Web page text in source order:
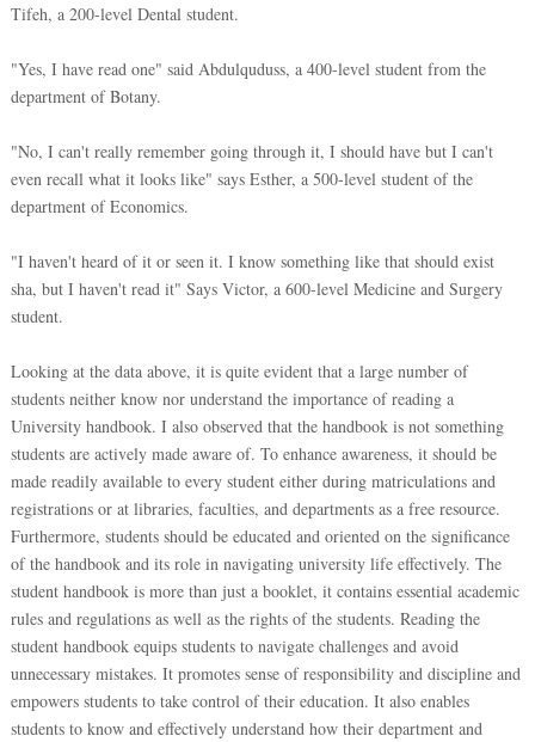
Tifeh, a 200-level Dental student.
"Yes, I have read one" said Abdulquduss, a 400-level student from the
department of Botany.
"No, I can't really remember going through it, I should have but I can't
even recall what it looks like" says Esther, a 500-level student of the
department of Economics.
"I haven't heard of it or seen it. I know something like that should exist
sha, but I haven't read it" Says Victor, a 600-level Medicine and Surgery
student.
Looking at the data above, it is quite evident that a large number of
students neither know nor understand the importance of reading a
University handbook. I also observed that the handbook is not something
students are actively made aware of. To enhance awareness, it should be
made readily available to every student either during matriculations and
registrations or at libraries, faculties, and departments as a free resource.
Furthermore, students should be educated and oriented on the significance
of the handbook and its role in navigating university life effectively. The
student handbook is more than just a booklet, it contains essential academic
rules and regulations as well as the rights of the students. Reading the
student handbook equips students to navigate challenges and avoid
unnecessary mistakes. It promotes sense of responsibility and discipline and
empowers students to take control of their education. It also enables
students to know and effectively understand how their department and